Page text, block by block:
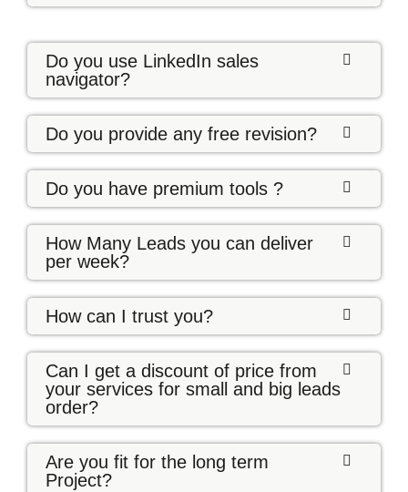
Do you use LinkedIn sales
navigator?
Do you provide any free revision?
Do you have premium tools ?
How Many Leads you can deliver
per week?
How can I trust you?
Can I get a discount of price from
your services for small and big leads
order?
Are you fit for the long term
Project?